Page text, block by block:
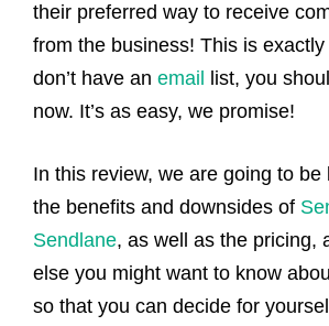
their preferred way to receive
from the business! This is
don’t have an email
list, you
now. It’s as easy, we promise!
In this review, we are going to be
the benefits and downsides of
Sendlane, as well as the pricing,
else you might want to know
so that you can decide for